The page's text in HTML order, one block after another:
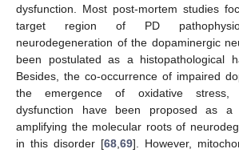
dysfunction. Most post-mortem studies
target region of PD
neurodegeneration of the dopaminergic
been postulated as a histopathological
Besides, the co-occurrence of impaired
the emergence of oxidative stress,
dysfunction have been proposed as a
amplifying the molecular roots of
in this disorder [68,69]. However,